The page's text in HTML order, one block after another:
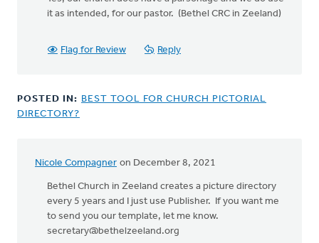
it as intended, for our pastor. (Bethel CRC in Zeeland)
Flag for Review Reply
POSTED IN: BEST TOOL FOR CHURCH PICTORIAL
DIRECTORY?
Nicole Compagner on December 8, 2021
Bethel Church in Zeeland creates a picture directory
every 5 years and I just use Publisher. If you want me
to send you our template, let me know.
secretary@bethelzeeland.org